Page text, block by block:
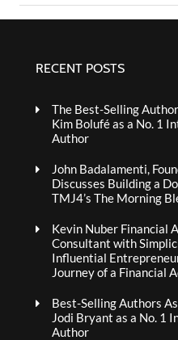
RECENT POSTS
The Best-Selling
Kim Bolufé as a No. 1
Author
John Badalamenti,
Discusses Building a
TMJ4’s The Morning
Kevin Nuber Financial
Consultant with
Influential
Journey of a Financial
Best-Selling Authors
Jodi Bryant as a No. 1
Author